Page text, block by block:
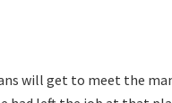
will get to meet the